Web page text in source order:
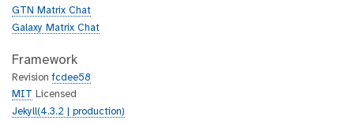
GTN Matrix Chat
Galaxy Matrix Chat
Framework
Revisionfcdee58
MIT
Licensed
Jekyll(4.3.2 | production)